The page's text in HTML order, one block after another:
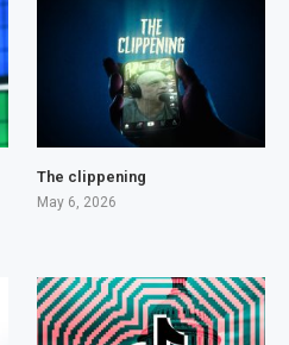
The clippening
May 6, 2026